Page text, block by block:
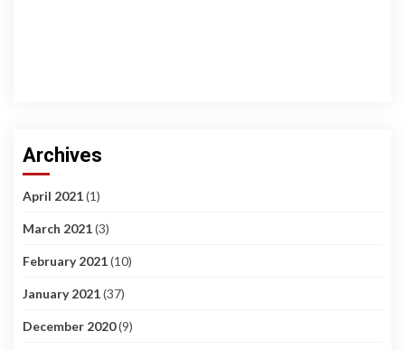
Archives
April 2021(1)
March 2021(3)
February 2021(10)
January 2021(37)
December 2020(9)